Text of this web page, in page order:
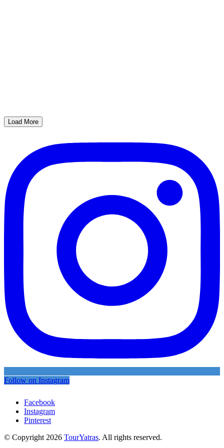
Load More
Follow on Instagram
Facebook
Instagram
Pinterest
© Copyright 2026 TourYatras. All rights reserved.